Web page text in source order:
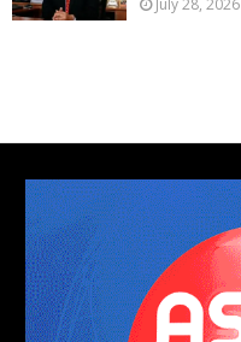
July 28, 2026